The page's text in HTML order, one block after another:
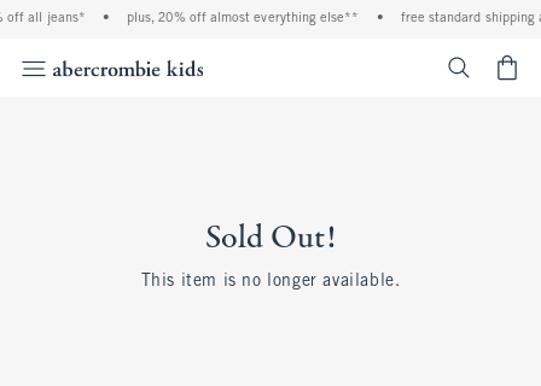
off all jeans* • plus, 20% off almost everything else** • free standard shipping
Sold Out!
This item is no longer available.